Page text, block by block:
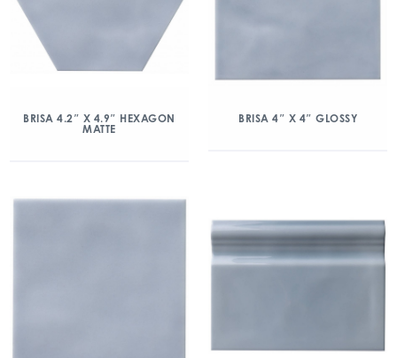
BRISA 4.2″ X 4.9″ HEXAGON
MATTE
BRISA 4″ X 4″ GLOSSY